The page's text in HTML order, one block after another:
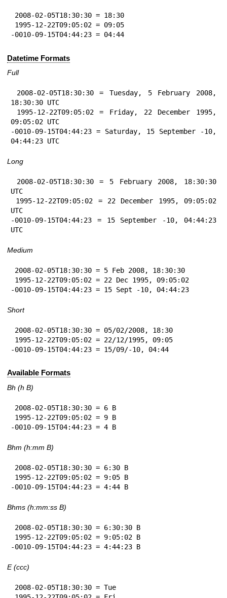
-0010-09-15T04:44:23 = 04:44
Datetime Formats
Full
18:30:30 UTC
09:05:02 UTC
-0010-09-15T04:44:23 = Saturday, 15 September -10,
04:44:23 UTC
Long
UTC
UTC
-0010-09-15T04:44:23 = 15 September -10, 04:44:23
UTC
Medium
-0010-09-15T04:44:23 = 15 Sept -10, 04:44:23
Short
-0010-09-15T04:44:23 = 15/09/-10, 04:44
Available Formats
Bh (h B)
-0010-09-15T04:44:23 = 4 B
Bhm (h:mm B)
-0010-09-15T04:44:23 = 4:44 B
Bhms (h:mm:ss B)
-0010-09-15T04:44:23 = 4:44:23 B
E (ccc)